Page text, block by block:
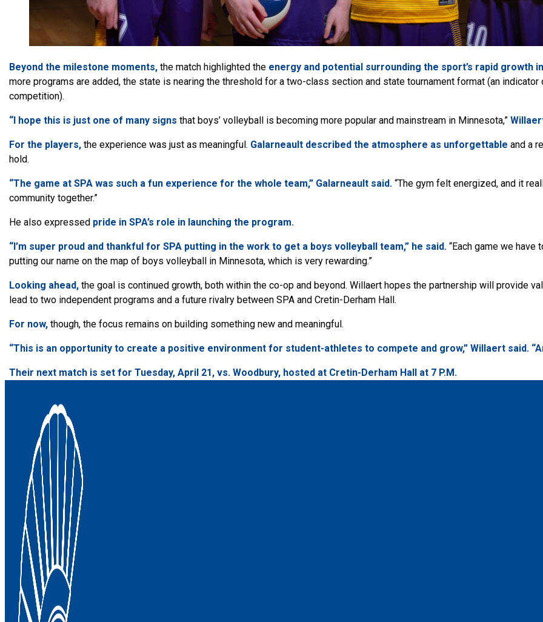
Beyond the milestone moments, the match highlighted the energy and potential surrounding the sport’s rapid growth
more programs are added, the state is nearing the threshold for a two-class section and state tournament format (an
competition).
“I hope this is just one of many signs that boys’ volleyball is becoming more popular and mainstream in Minnesota,”
For the players, the experience was just as meaningful. Galarneault described the atmosphere as unforgettable and a
hold.
“The game at SPA was such a fun experience for the whole team,” Galarneault said. “The gym felt energized, and it
community together.”
He also expressed pride in SPA’s role in launching the program.
“I’m super proud and thankful for SPA putting in the work to get a boys volleyball team,” he said. “Each game we have
putting our name on the map of boys volleyball in Minnesota, which is very rewarding.”
Looking ahead, the goal is continued growth, both within the co-op and beyond. Willaert hopes the partnership will provide
lead to two independent programs and a future rivalry between SPA and Cretin-Derham Hall.
For now, though, the focus remains on building something new and meaningful.
“This is an opportunity to create a positive environment for student-athletes to compete and grow,” Willaert said.
Their next match is set for Tuesday, April 21, vs. Woodbury, hosted at Cretin-Derham Hall at 7 P.M.